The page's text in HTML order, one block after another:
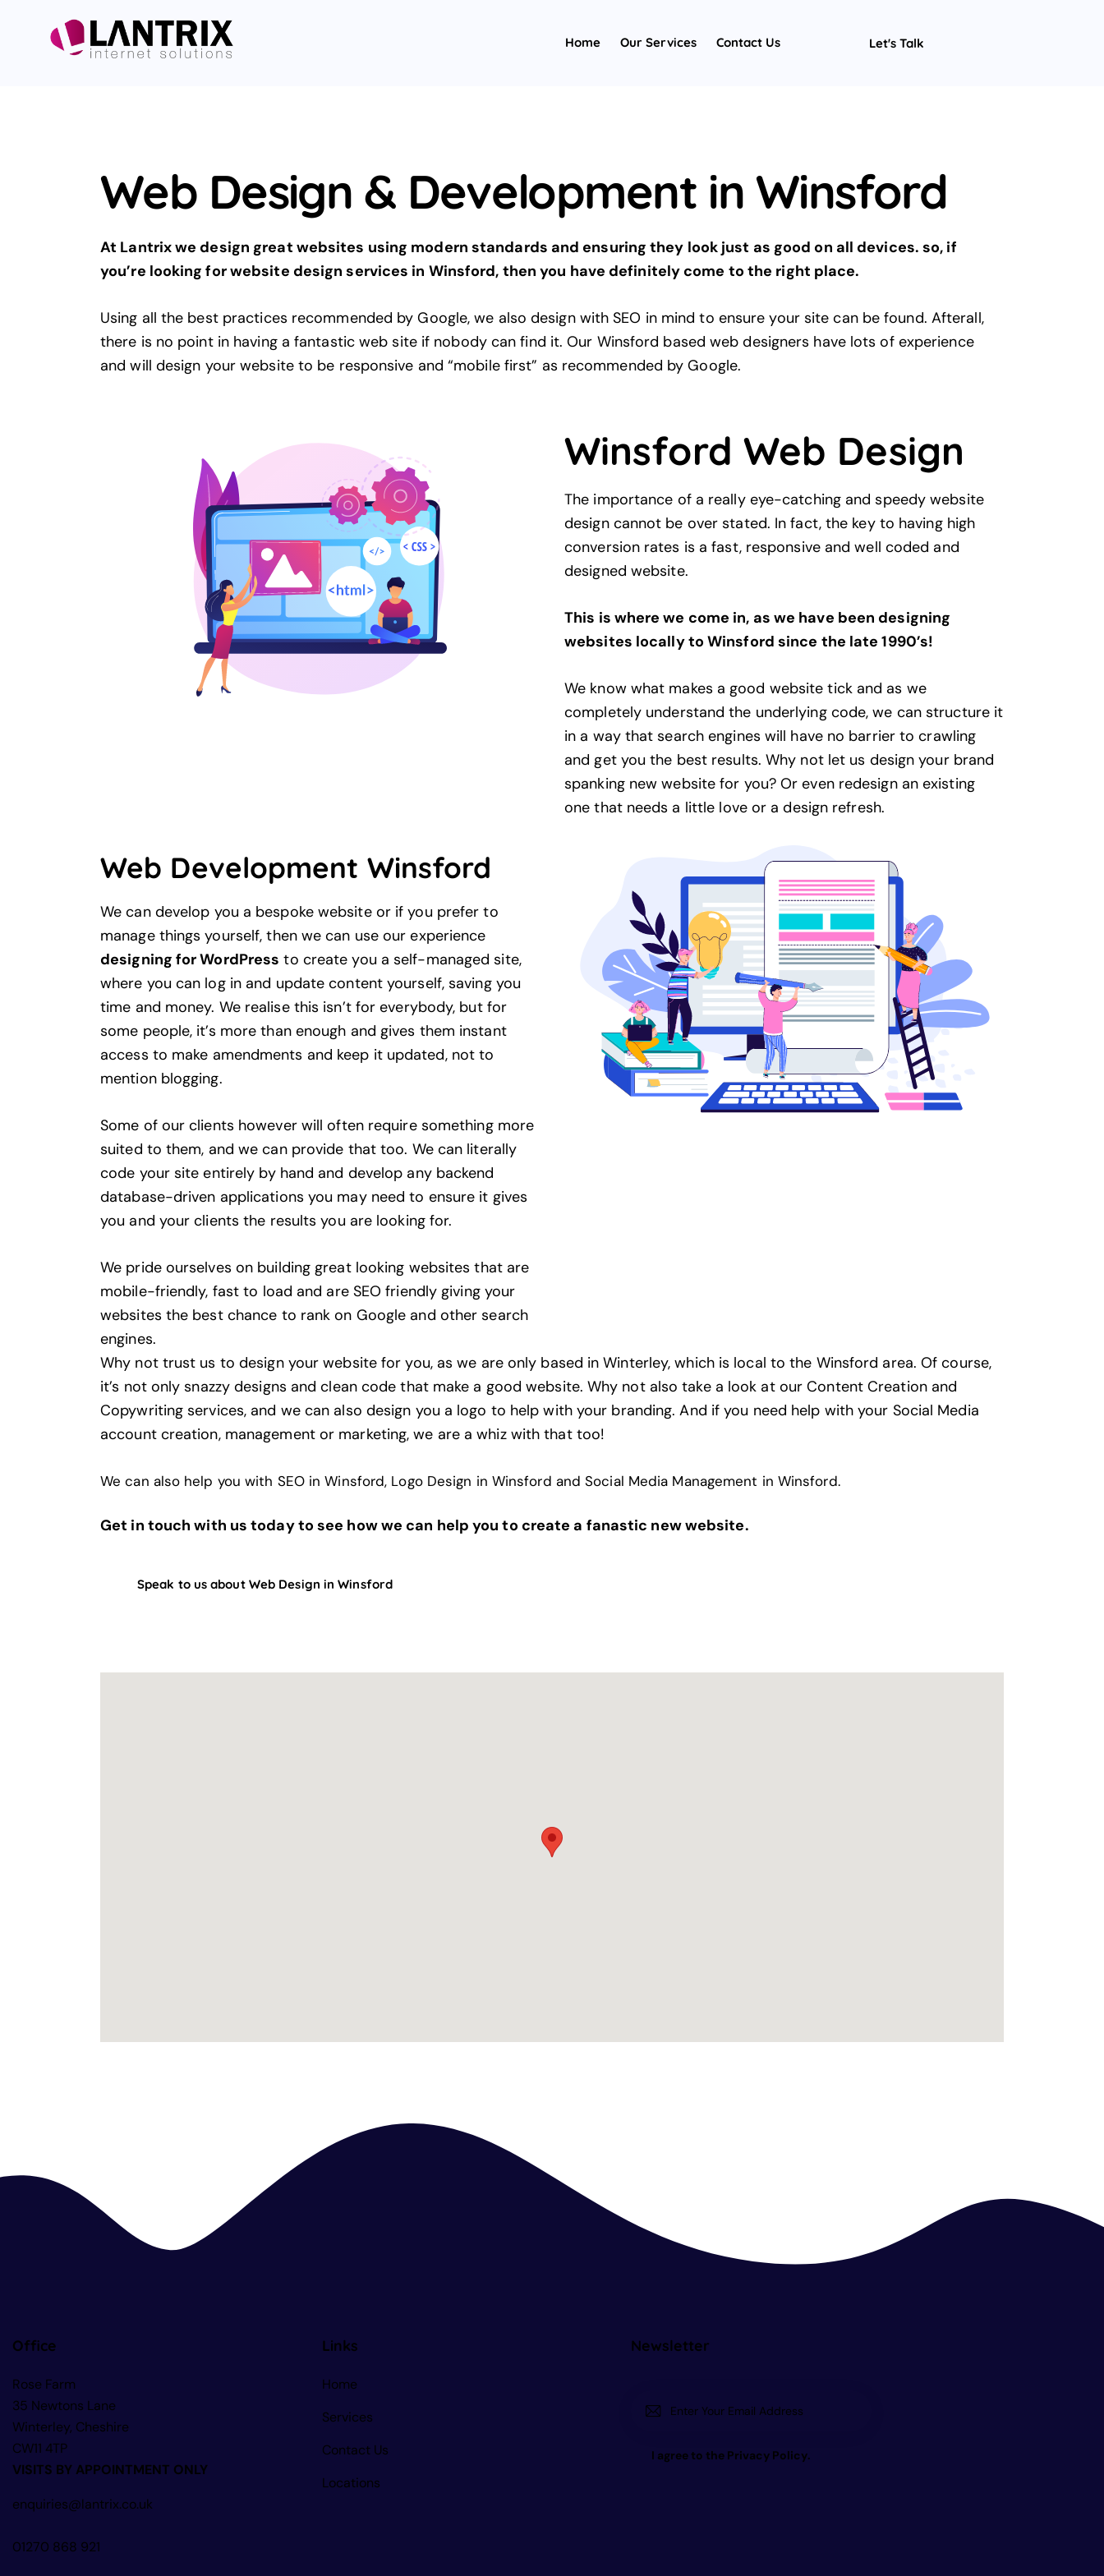
Home Our Services Contact Us Let's Talk
Web Design & Development in Winsford
At Lantrix we design great websites using modern standards and ensuring they look just as good on all devices. so, if
you’re looking forwebsite design services in Winsford, then you have definitely come to the right place.
Using all the best practices recommended by Google, we also design withSEO in mind to ensure your site can be found. Afterall,
there is no point in having a fantastic web site if nobody can find it. Our Winsford based web designers have lots of experience
and will design your website to be responsive and “mobile first” as recommended by Google.
Winsford Web Design
The importance of a really eye-catching and speedy website
design cannot be over stated. In fact, the key to having high
conversion rates is a fast, responsive and well coded and
designed website.
This is where we come in, as we have been designing
websites locally to Winsford since the late 1990’s!
We know what makes a good website tick and as we
completely understand the underlying code, we can structure it
in a way that search engines will have no barrier to crawling
and get you the best results. Why not let us design your brand
spanking new website for you? Or even redesign an existing
one that needs a little love or a design refresh.
Web Development Winsford
We can develop you a bespoke website or if you prefer to
manage things yourself, then we can use our experience
designing for WordPress to create you a self-managed site,
where you can log in and update content yourself, saving you
time and money. We realise this isn’t for everybody, but for
some people, it’s more than enough and gives them instant
access to make amendments and keep it updated, not to
mention blogging.
Some of our clients however will often require something more
suited to them, and we can provide that too. We can literally
code your site entirely by hand and develop any backend
database-driven applications you may need to ensure it gives
you and your clients the results you are looking for.
We pride ourselves on building great looking websites that are
mobile-friendly, fast to load and are SEO friendly giving your
websites the best chance to rank on Google and other search
engines.
Why not trust us to design your website for you, as we are only based in Winterley, which is local to the Winsford area. Of course,
it’s not only snazzy designs and clean code that make a good website. Why not also take a look at ourContent Creation and
Copywriting services, and we can also design you a logo to help with your branding. And if you need help with your Social Media
account creation, management or marketing, we are a whiz with that too!
We can also help you with SEO in Winsford, Logo Design in Winsford andSocial Media Management in Winsford.
Get in touch with us today to see how we can help you to create a fanastic new website.
Speak to us about Web Design in Winsford
Office
Rose Farm
35 Newtons Lane
Winterley, Cheshire
CW11 4TP
VISITS BY APPOINTMENT ONLY
enquiries@lantrix.co.uk
01270 868 921
Links
Home
Services
Contact Us
Locations
Newsletter
I agree to the Privacy Policy.